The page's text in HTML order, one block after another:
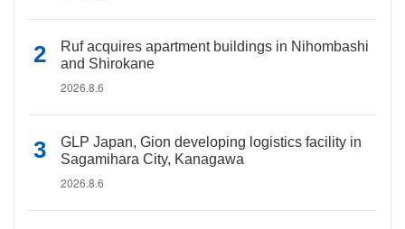
Ruf acquires apartment buildings in Nihombashi
and Shirokane
2026.8.6
GLP Japan, Gion developing logistics facility in
Sagamihara City, Kanagawa
2026.8.6